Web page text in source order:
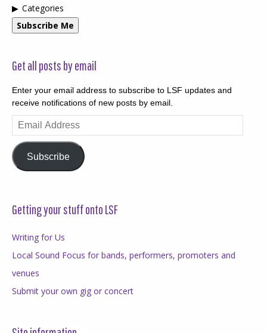
Categories
Subscribe Me
Get all posts by email
Enter your email address to subscribe to LSF updates and
receive notifications of new posts by email.
Email
Address
Subscribe
Getting your stuff onto LSF
Writing for Us
Local Sound Focus for bands, performers, promoters and
venues
Submit your own gig or concert